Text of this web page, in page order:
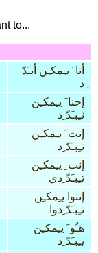
to...
أنا َ يـِمكـِن أبـَدّ
ِد
إحنا َ يـِمكـِن
نـِبـَدّ ِد
إنت َ يـِمكـِن
تـِبـَدّ ِد
إنت ِ يـِمكـِن
تـِبـَدّ ِدي
إنتوا يـِمكـِن
تـِبـَدّ ِدوا
هـُو َ يـِمكـِن
يـِبـَدّ ِد